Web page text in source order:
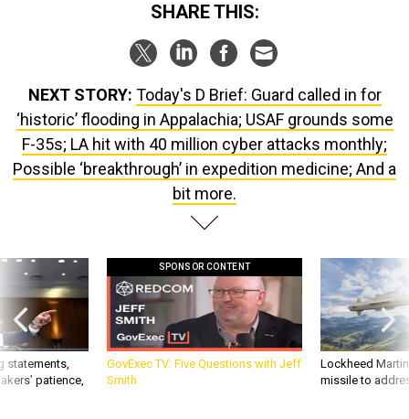
SHARE THIS:
NEXT STORY: Today's D Brief: Guard called in for
‘historic’ flooding in Appalachia; USAF grounds some
F-35s; LA hit with 40 million cyber attacks monthly;
Possible ‘breakthrough’ in expedition medicine; And a
bit more.
statements,
patience,
SPONSOR CONTENT
GovExec TV: Five Questions with Jeff
Smith
Lockheed
missile to